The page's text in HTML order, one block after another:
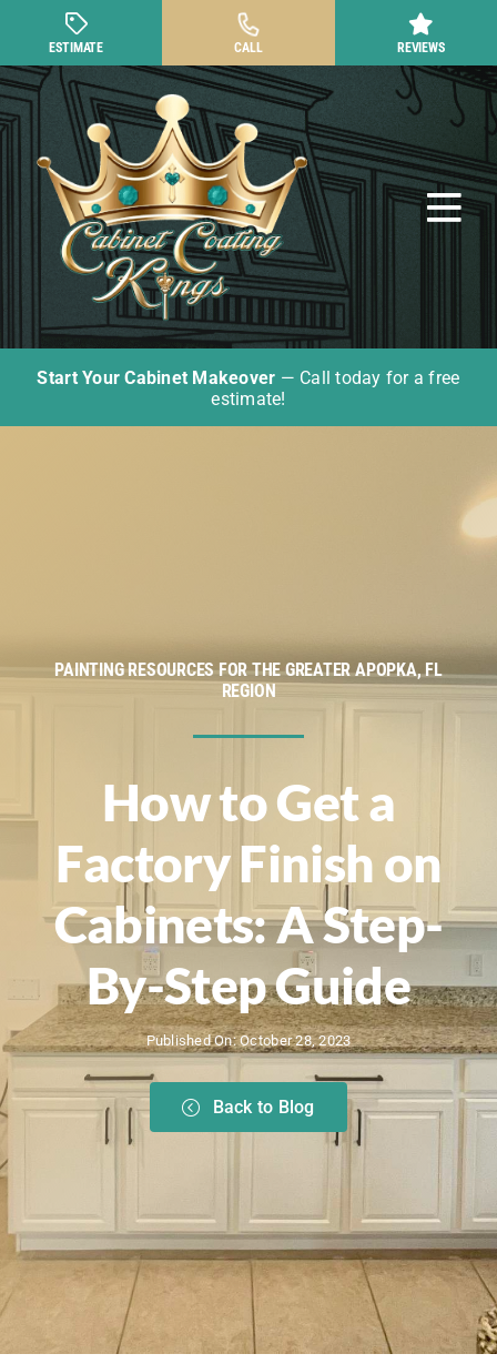
content
ESTIMATE CALL REVIEWS
Cabinet Painting
Start Your Cabinet Makeover — Call today for a free
estimate!
PAINTING RESOURCES FOR THE GREATER APOPKA, FL
REGION
How to Get a
Factory Finish on
Cabinets: A Step-
By-Step Guide
Published On: October 28, 2023
Back to Blog